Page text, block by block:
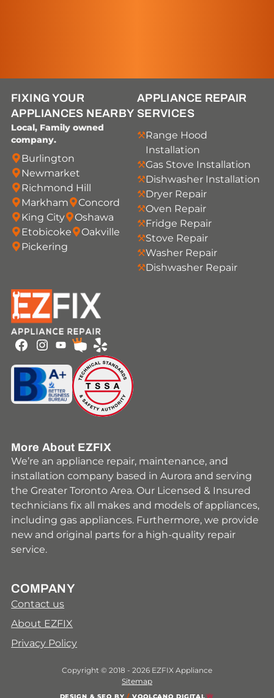
FIXING YOUR
APPLIANCES NEARBY
Local, Family owned
company.
Burlington
Newmarket
Richmond Hill
Markham
Concord
King City
Oshawa
Etobicoke
Oakville
Pickering
APPLIANCE REPAIR
SERVICES
Range Hood
Installation
Gas Stove Installation
Dishwasher Installation
Dryer Repair
Oven Repair
Fridge Repair
Stove Repair
Washer Repair
Dishwasher Repair
Facebook
Instagram
Youtube
HomeStars
Yelp
More About EZFIX
We’re an appliance repair, maintenance, and
installation company based in Aurora and serving
the Greater Toronto Area. Our Licensed & Insured
technicians fix all makes and models of appliances,
including gas appliances. Furthermore, we provide
new and original parts for a high-quality repair
service.
COMPANY
Contact us
About EZFIX
Privacy Policy
Copyright © 2018 - 2026 EZFIX Appliance
Sitemap
DESIGN & SEO BY/ VOOLCANO DIGITAL